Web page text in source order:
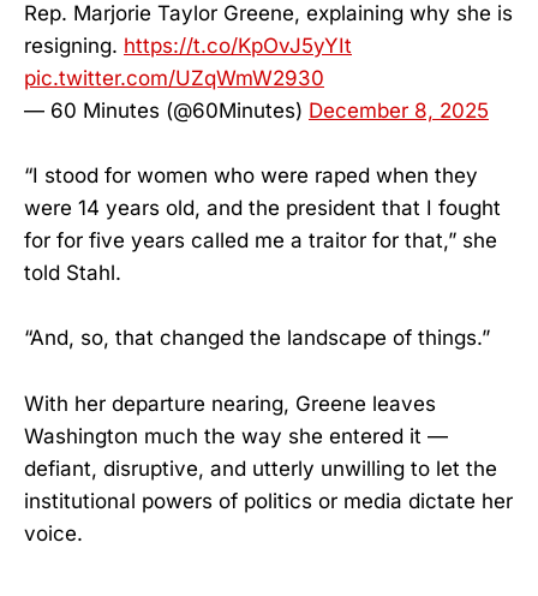
Rep. Marjorie Taylor Greene, explaining why she is
resigning. https://t.co/KpOvJ5yYIt
pic.twitter.com/UZqWmW2930
— 60 Minutes (@60Minutes) December 8, 2025
“I stood for women who were raped when they
were 14 years old, and the president that I fought
for for five years called me a traitor for that,” she
told Stahl.
“And, so, that changed the landscape of things.”
With her departure nearing, Greene leaves
Washington much the way she entered it —
defiant, disruptive, and utterly unwilling to let the
institutional powers of politics or media dictate her
voice.